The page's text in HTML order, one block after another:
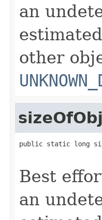
an
other
public static long
Best
an